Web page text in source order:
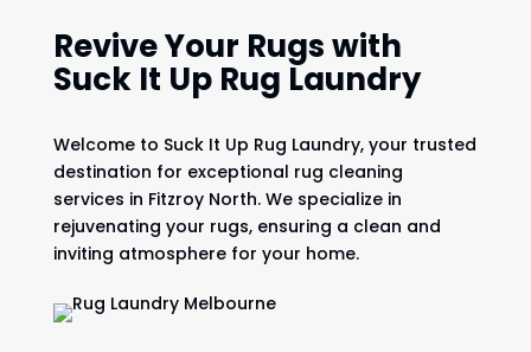
Revive Your Rugs with
Suck It Up Rug Laundry
Welcome to Suck It Up Rug Laundry, your trusted
destination for exceptional rug cleaning
services in Fitzroy North. We specialize in
rejuvenating your rugs, ensuring a clean and
inviting atmosphere for your home.